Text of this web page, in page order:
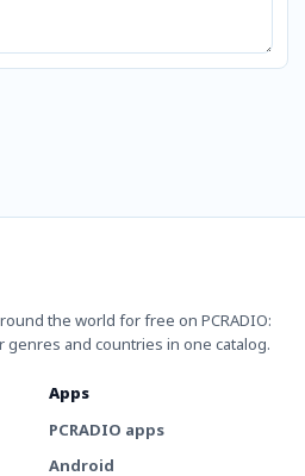
the world for free on PCRADIO:
genres and countries in one catalog.
Apps
PCRADIO apps
Android